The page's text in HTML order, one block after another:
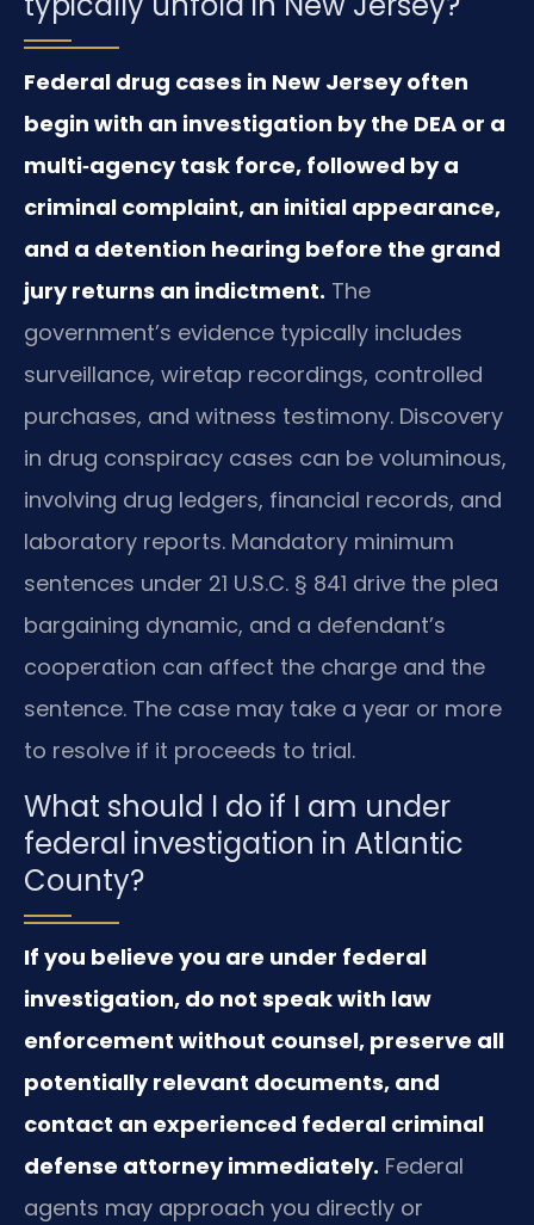
Federal drug cases in New Jersey often
begin with an investigation by the DEA or a
multi‑agency task force, followed by a
criminal complaint, an initial appearance,
and a detention hearing before the grand
jury returns an indictment. The
government’s evidence typically includes
surveillance, wiretap recordings, controlled
purchases, and witness testimony. Discovery
in drug conspiracy cases can be voluminous,
involving drug ledgers, financial records, and
laboratory reports. Mandatory minimum
sentences under 21 U.S.C. § 841 drive the plea
bargaining dynamic, and a defendant’s
cooperation can affect the charge and the
sentence. The case may take a year or more
to resolve if it proceeds to trial.
What should I do if I am under
federal investigation in Atlantic
County?
If you believe you are under federal
investigation, do not speak with law
enforcement without counsel, preserve all
potentially relevant documents, and
contact an experienced federal criminal
defense attorney immediately. Federal
agents may approach you directly or